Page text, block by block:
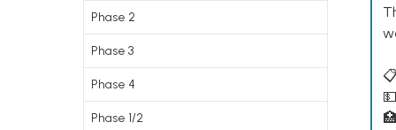
Phase 2
Phase 3
Phase 4
Phase 1/2